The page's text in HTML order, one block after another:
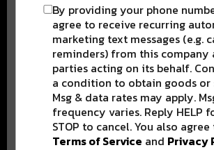
By providing your phone
agree to receive recurring
marketing text messages (e.g.
reminders) from this company
parties acting on its behalf.
a condition to obtain goods or
Msg & data rates may apply.
frequency varies. Reply HELP
STOP to cancel. You also
Terms of Service and Privacy